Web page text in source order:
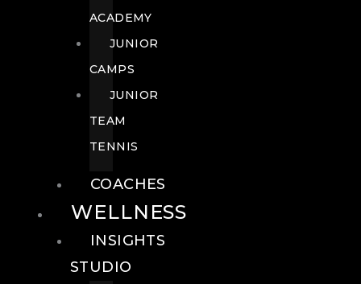
ACADEMY
JUNIOR
CAMPS
JUNIOR
TEAM
TENNIS
COACHES
WELLNESS
INSIGHTS
STUDIO